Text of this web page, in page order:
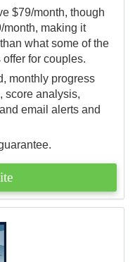
$79/month, though
month, making it
what some of the
for couples.
monthly progress
score analysis,
email alerts and